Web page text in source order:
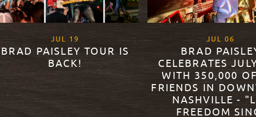
JUL 19
BRAD PAISLEY TOUR IS
BACK!
READ MORE
JUL 06
BRAD
CELEBRATES
WITH 350,000
FRIENDS IN
NASHVILLE -
FREEDOM